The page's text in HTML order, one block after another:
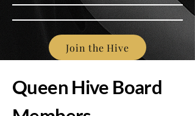
Join the Hive
Queen Hive Board